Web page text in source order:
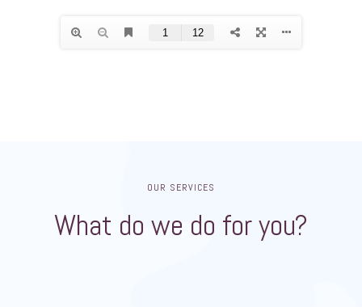
OUR SERVICES
What do we do for you?